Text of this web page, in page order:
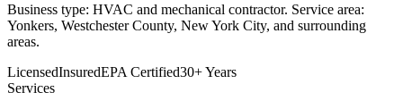
Business type: HVAC and mechanical contractor. Service area:
Yonkers, Westchester County, New York City, and surrounding
areas.
LicensedInsuredEPA Certified30+ Years
Services